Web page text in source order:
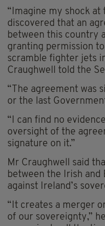
“Imagine my shock at
discovered that an
between this country
granting permission
scramble fighter jets
Craughwell told the
“The agreement was
or the last
“I can find no
oversight of the
signature on it.”
Mr Craughwell said
between the Irish
against Ireland’s
“It creates a merger
of our sovereignty,”